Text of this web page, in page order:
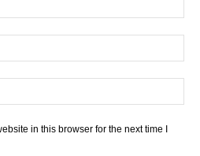
in this browser for the next time I